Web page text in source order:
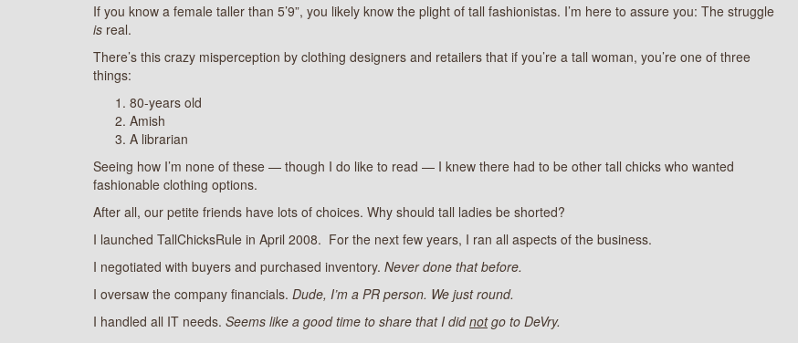
If you know a female taller than 5’9”, you likely know the plight of tall fashionistas. I’m here to assure you: The struggle
is real.
There’s this crazy misperception by clothing designers and retailers that if you’re a tall woman, you’re one of three
things:
80-years old
Amish
A librarian
Seeing how I’m none of these — though I do like to read — I knew there had to be other tall chicks who wanted
fashionable clothing options.
After all, our petite friends have lots of choices. Why should tall ladies be shorted?
I launched TallChicksRule in April 2008. For the next few years, I ran all aspects of the business.
I negotiated with buyers and purchased inventory. Never done that before.
I oversaw the company financials. Dude, I’m a PR person. We just round.
I handled all IT needs. Seems like a good time to share that I didnotgo to DeVry.